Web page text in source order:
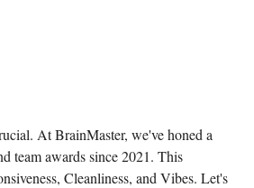
At BrainMaster, we've honed a
team awards since 2021. This
Cleanliness, and Vibes. Let's